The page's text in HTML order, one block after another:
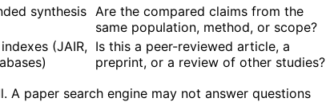
synthesis
Are the compared claims from the
same population, method, or scope?
(JAIR, Is this a peer-reviewed article, a
preprint, or a review of other studies?
A paper search engine may not answer questions